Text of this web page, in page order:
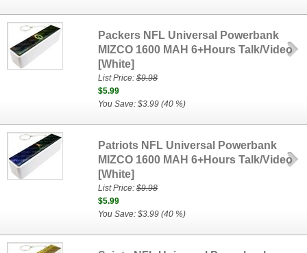
Packers NFL Universal Powerbank
MIZCO 1600 MAH 6+Hours Talk/Video
[White]
List Price:$9.98
$5.99
You Save: $3.99 (40 %)
Patriots NFL Universal Powerbank
MIZCO 1600 MAH 6+Hours Talk/Video
[White]
List Price:$9.98
$5.99
You Save: $3.99 (40 %)